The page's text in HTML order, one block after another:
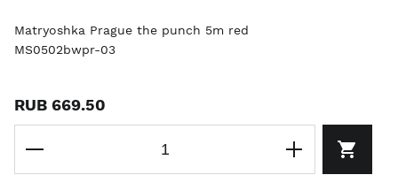
Matryoshka Prague the punch 5m red
MS0502bwpr-03
RUB 669.50